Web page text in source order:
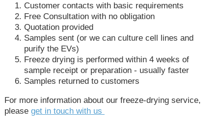
Customer contacts with basic requirements
Free Consultation with no obligation
Quotation provided
Samples sent (or we can culture cell lines and
purify the EVs)
Freeze drying is performed within 4 weeks of
sample receipt or preparation - usually faster
Samples returned to customers
For more information about our freeze-drying service,
please get in touch with us